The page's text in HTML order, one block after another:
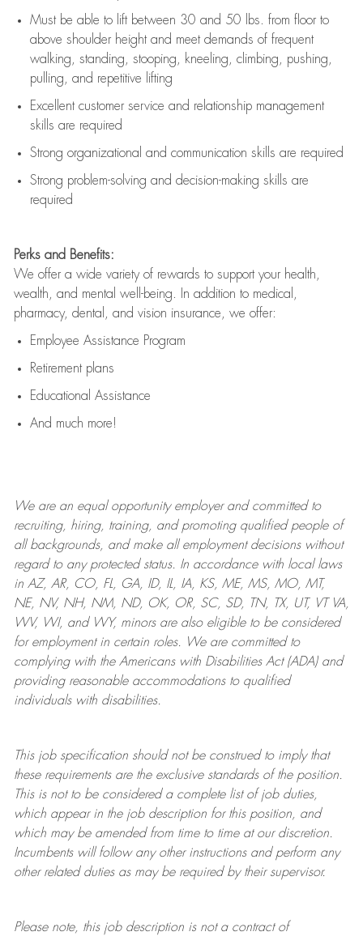
Must be able to lift between 30 and 50 lbs. from floor to
above shoulder height and meet demands of frequent
walking, standing, stooping, kneeling, climbing, pushing,
pulling, and repetitive lifting
Excellent customer service and relationship management
skills are required
Strong organizational and communication skills are required
Strong problem-solving and decision-making skills are
required
Perks and Benefits:
We offer a wide variety of rewards to support your health,
wealth, and mental well-being. In addition to medical,
pharmacy, dental, and vision insurance, we offer:
Employee Assistance Program
Retirement plans
Educational Assistance
And much more!
We are anequal opportunity employer and committed to
recruiting, hiring, training, and promoting qualified people of
all backgrounds, and makeall employment decisions without
regard to any protected status. In accordance with local laws
in AZ, AR, CO, FL, GA, ID, IL, IA, KS, ME, MS, MO, MT,
NE, NV, NH, NM, ND, OK, OR, SC, SD, TN, TX, UT, VT VA,
WV, WI, and WY, minors are also eligible to be considered
for employment in certain roles.
We are committed to
complying withthe Americans with Disabilities Act (ADA) and
providing reasonableaccommodations to qualified
individuals with disabilities.
This job specification should not be construed to imply that
these requirements are the exclusive standards of the position.
This is not to be considered a complete list of job duties,
which appear in the job description for this position, and
which may be amended from time to time at ourdiscretion.
Incumbents will follow any other instructions and perform any
other related duties as may be required by their supervisor.
Please note, this job description is not a contract of